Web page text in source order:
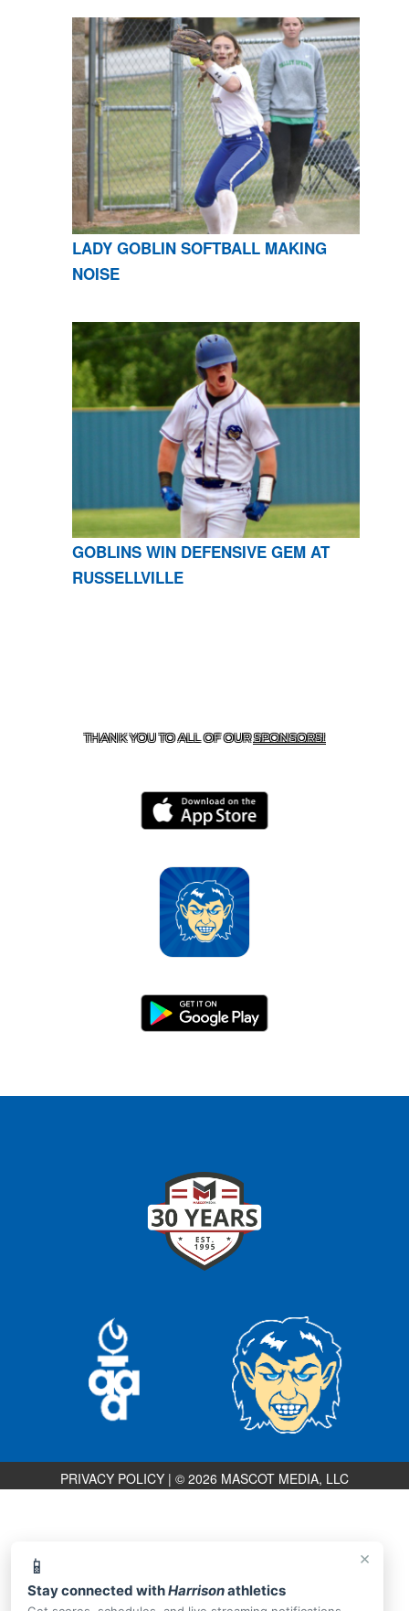
×
📱
Stay connected withHarrisonathletics
LADY GOBLIN SOFTBALL MAKING
NOISE
GOBLINS WIN DEFENSIVE GEM AT
RUSSELLVILLE
THANK YOU TO ALL OF OURSPONSORS!
PRIVACY POLICY | © 2026 MASCOT MEDIA, LLC